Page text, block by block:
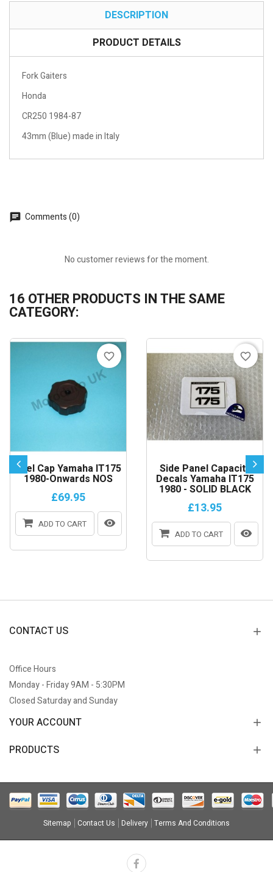
DESCRIPTION
PRODUCT DETAILS
Fork Gaiters
Honda
CR250 1984-87
43mm (Blue) made in Italy
Comments (0)
No customer reviews for the moment.
16 OTHER PRODUCTS IN THE SAME
CATEGORY:
Fuel Cap Yamaha IT175
1980-Onwards NOS
£69.95
ADD TO CART
favorite_border
Side Panel Capacity
Decals Yamaha IT175
1980 - SOLID BLACK
£13.95
ADD TO CART
favorite_border
CONTACT US
Office Hours
Monday - Friday 9AM - 5:30PM
Closed Saturday and Sunday
YOUR ACCOUNT
PRODUCTS
Sitemap Contact Us Delivery Terms And Conditions